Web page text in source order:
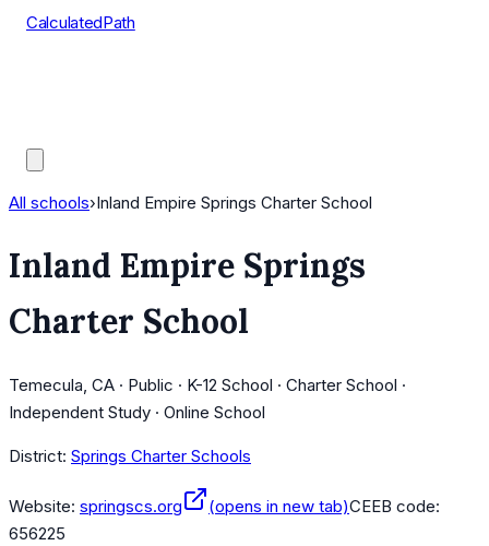
CalculatedPath
All schools›Inland Empire Springs Charter School
Inland Empire Springs
Charter School
Temecula, CA · Public · K-12 School · Charter School ·
Independent Study · Online School
District: Springs Charter Schools
Website: springscs.org (opens in new tab)CEEB code:
656225